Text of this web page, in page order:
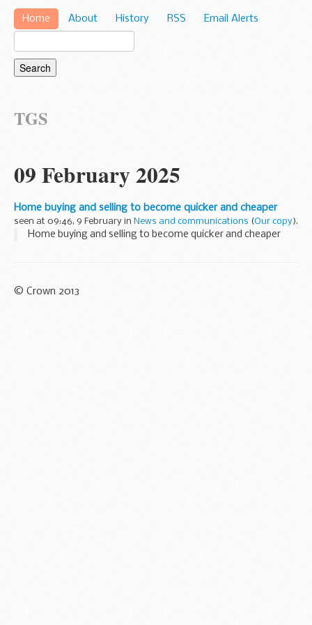
Home About History RSS Email Alerts
TGS
09 February 2025
Home buying and selling to become quicker and cheaper
seen at 09:46, 9 February in News and communications (Our copy).
Home buying and selling to become quicker and cheaper
© Crown 2013